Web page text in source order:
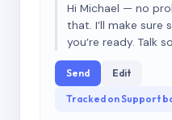
Hi Michael — no
that. I’ll make sure
you’re ready. Talk
Send Edit
Tracked on Support